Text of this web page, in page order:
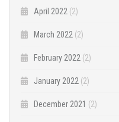
April 2022 (2)
March 2022 (2)
February 2022 (2)
January 2022 (2)
December 2021 (2)